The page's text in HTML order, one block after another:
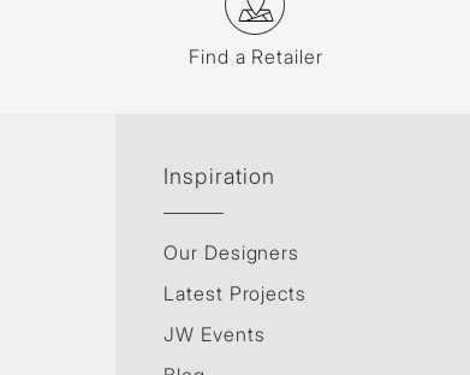
Find a Retailer
Inspiration
Our Designers
Latest Projects
JW Events